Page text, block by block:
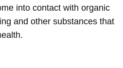
into contact with organic
and other substances that